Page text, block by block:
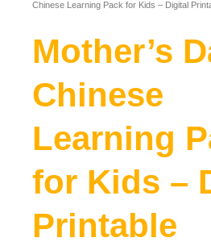
Chinese Learning Pack for Kids – Digital
Mother’s
Chinese
Learning
for Kids –
Printable